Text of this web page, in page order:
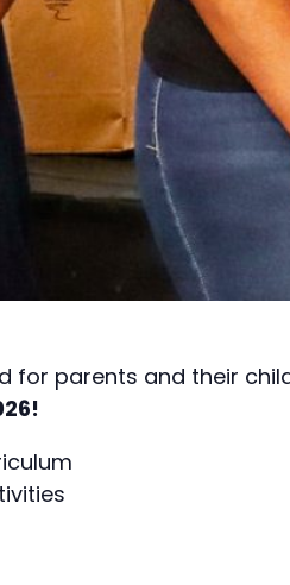
parents and their